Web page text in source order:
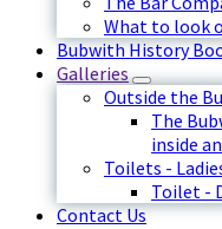
What to look
Bubwith History
Galleries
Outside the
The
inside
Toilets -
Toilet -
Contact Us